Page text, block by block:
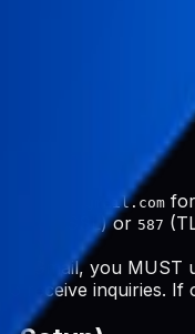
smtp.gmail.com
(SSL) or 587
For Gmail, you MUST
receive inquiries. If